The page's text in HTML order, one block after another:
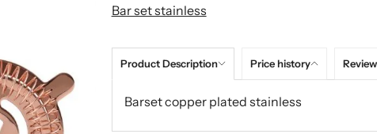
Bar set stainless
Product Description Price history
Barset copper plated stainless